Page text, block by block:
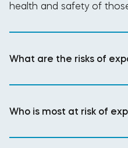
health and safety of
What are the risks of
Who is most at risk of